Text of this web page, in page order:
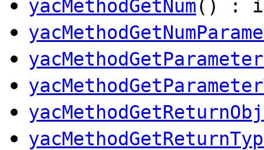
yacMethodGetNum() :